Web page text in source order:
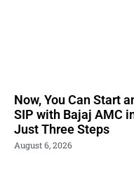
Now, You Can Start
SIP with Bajaj AMC
Just Three Steps
August 6, 2026